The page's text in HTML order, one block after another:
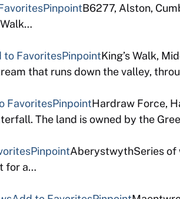
PinpointB6277, Alston,
to FavoritesPinpointKing’s Walk,
that runs down the valley,
FavoritesPinpointHardraw Force,
The land is owned by the
PinpointAberystwythSeries of
for a…